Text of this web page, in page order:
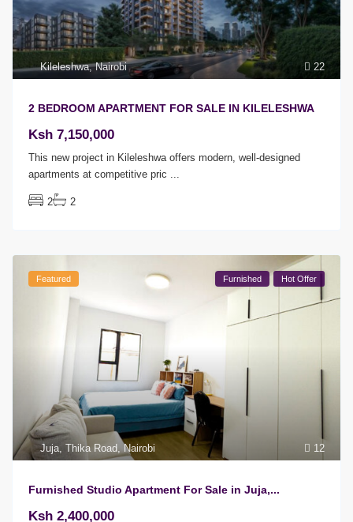
22
Kileleshwa,Nairobi
2 BEDROOM APARTMENT FOR SALE IN KILELESHWA
Ksh 7,150,000
This new project in Kileleshwa offers modern, well-designed
apartments at competitive pric ...
2 2
12
Juja,Thika Road, Nairobi
Featured Furnished Hot Offer
Furnished Studio Apartment For Sale in Juja,...
Ksh 2,400,000